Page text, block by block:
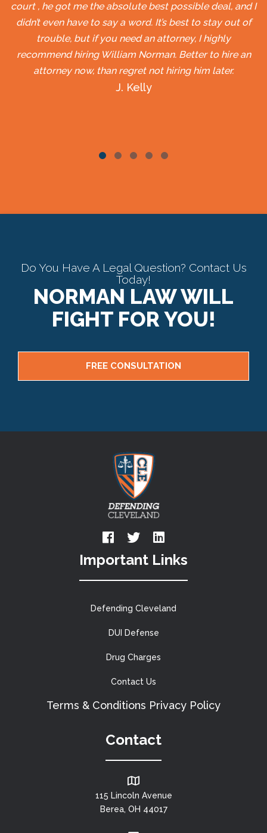
court , he got me the absolute best possible deal, and I
didn’t even have to say a word. It’s best to stay out of
trouble, but if you need an attorney, I highly
recommend hiring William Norman. Better to hire an
attorney now, than regret not hiring him later.
J. Kelly
Do You Have A Legal Question? Contact Us
Today!
NORMAN LAW WILL
FIGHT FOR YOU!
FREE CONSULTATION
Important Links
Defending Cleveland
DUI Defense
Drug Charges
Contact Us
Terms & Conditions Privacy Policy
Contact
115 Lincoln Avenue
Berea, OH 44017